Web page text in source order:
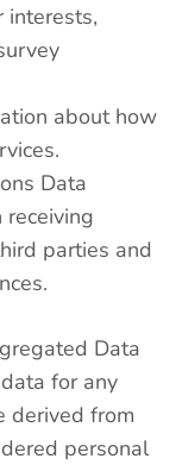
interests,
about how
Data
receiving
parties and
Data
for any
derived from
personal